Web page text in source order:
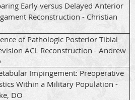
Early versus Delayed Anterior
Reconstruction - Christian
of Pathologic Posterior Tibial
ACL Reconstruction - Andrew
Impingement: Preoperative
Within a Military Population -
DO